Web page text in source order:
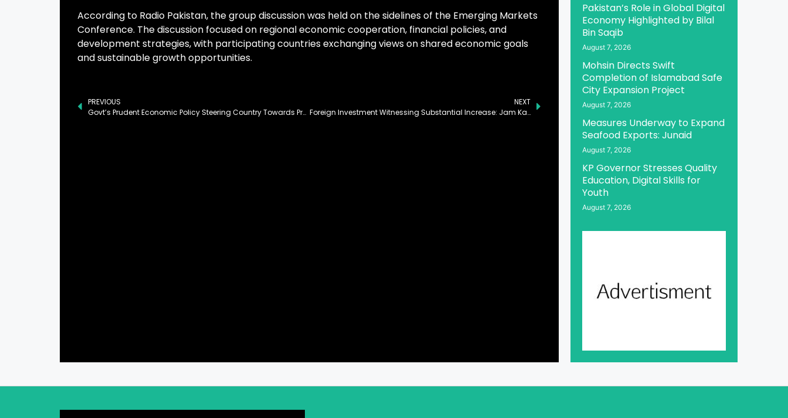
According to Radio Pakistan, the group discussion was held on the sidelines of the Emerging Markets
Conference. The discussion focused on regional economic cooperation, financial policies, and
development strategies, with participating countries exchanging views on shared economic goals
and sustainable growth opportunities.
PREVIOUS
Govt’s Prudent Economic Policy Steering Country Towards Prosperity: Tanveer
NEXT
Foreign Investment Witnessing Substantial Increase: Jam Kamal
Pakistan’s Role in Global Digital
Economy Highlighted by Bilal
Bin Saqib
August 7, 2026
Mohsin Directs Swift
Completion of Islamabad Safe
City Expansion Project
August 7, 2026
Measures Underway to Expand
Seafood Exports: Junaid
August 7, 2026
KP Governor Stresses Quality
Education, Digital Skills for
Youth
August 7, 2026